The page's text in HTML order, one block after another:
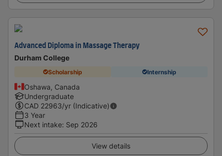
Advanced Diploma in Massage Therapy
Durham College
Scholarship Internship
Oshawa, Canada
Undergraduate
CAD 22963/yr (Indicative)
3 Year
Next intake: Sep 2026
View details